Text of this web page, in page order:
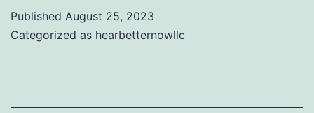
between
Published August 25, 2023
Categorized as hearbetternowllc